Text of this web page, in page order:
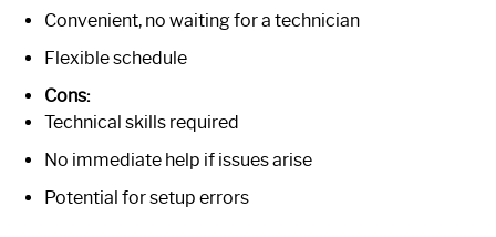
Convenient, no waiting for a technician
Flexible schedule
Cons:
Technical skills required
No immediate help if issues arise
Potential for setup errors